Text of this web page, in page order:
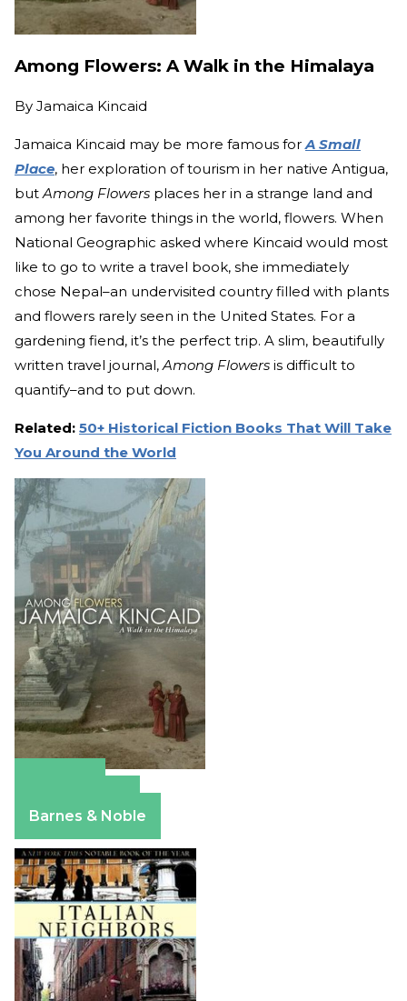
Among Flowers: A Walk in the Himalaya
By Jamaica Kincaid
Jamaica Kincaid may be more famous forA Small
Place, her exploration of tourism in her native Antigua,
butAmong Flowers places her in a strange land and
among her favorite things in the world, flowers. When
National Geographic asked where Kincaid would most
like to go to write a travel book, she immediately
chose Nepal–an undervisited country filled with plants
and flowers rarely seen in the United States. For a
gardening fiend, it’s the perfect trip. A slim, beautifully
written travel journal,Among Flowers is difficult to
quantify–and to put down.
Related: 50+ Historical Fiction Books That Will Take
You Around the World
Barnes & Noble